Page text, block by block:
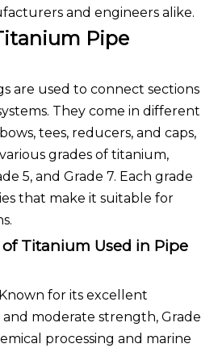
and engineers alike.
Pipe
are used to connect sections
They come in different
tees, reducers, and caps,
grades of titanium,
5, and Grade 7. Each grade
that make it suitable for
Titanium Used in Pipe
for its excellent
and moderate strength, Grade
processing and marine